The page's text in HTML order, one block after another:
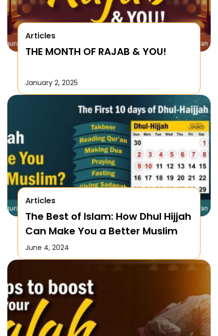
Articles
THE MONTH OF RAJAB & YOU!
January 2, 2025
Articles
The Best of Islam: How Dhul Hijjah
Can Make You a Better Muslim
June 4, 2024